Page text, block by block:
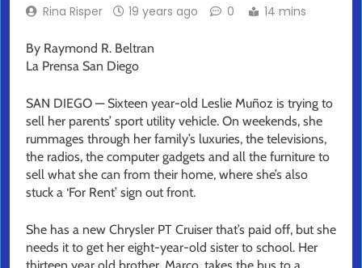
Rina Risper 19 years ago 0 14 mins
By Raymond R. Beltran
La Prensa San Diego
SAN DIEGO — Sixteen year-old Leslie Muñoz is trying to
sell her parents’ sport utility vehicle. On weekends, she
rummages through her family’s luxuries, the televisions,
the radios, the computer gadgets and all the furniture to
sell what she can from their home, where she’s also
stuck a ‘For Rent’ sign out front.
She has a new Chrysler PT Cruiser that’s paid off, but she
needs it to get her eight-year-old sister to school. Her